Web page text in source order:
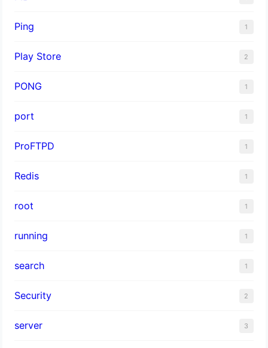
Ping 1
Play Store 2
PONG 1
port 1
ProFTPD 1
Redis 1
root 1
running 1
search 1
Security 2
server 3